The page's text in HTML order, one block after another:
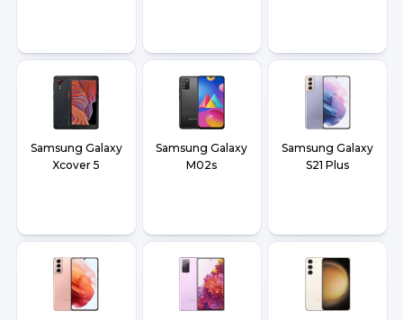
Samsung Galaxy
Xcover 5
Samsung Galaxy
M02s
Samsung Galaxy
S21 Plus